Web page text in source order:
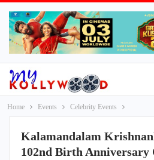
Home Events Celebrity Events
Kalamandalam
102nd Birth Anniversary